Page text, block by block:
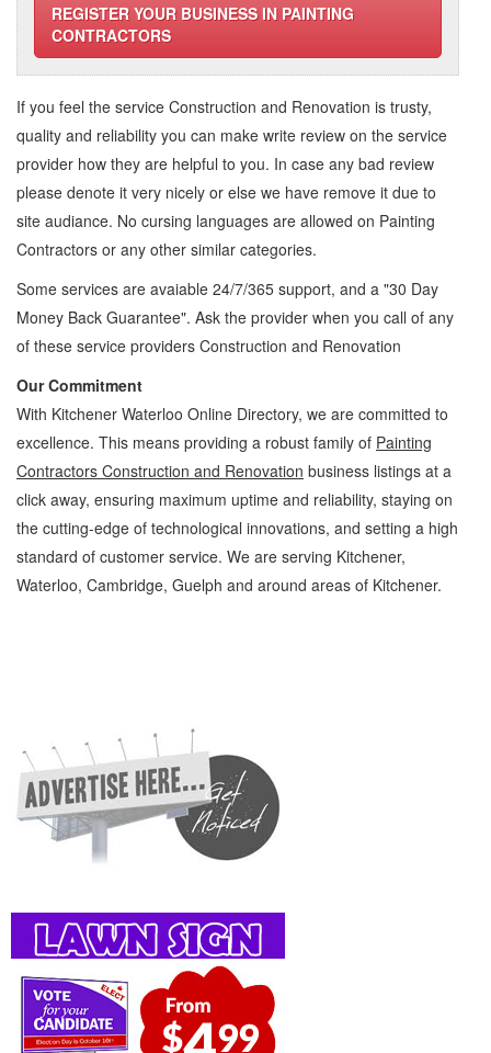
REGISTER YOUR BUSINESS IN PAINTING
CONTRACTORS
If you feel the service Construction and Renovation is trusty,
quality and reliability you can make write review on the service
provider how they are helpful to you. In case any bad review
please denote it very nicely or else we have remove it due to
site audiance. No cursing languages are allowed on Painting
Contractors or any other similar categories.
Some services are avaiable 24/7/365 support, and a "30 Day
Money Back Guarantee". Ask the provider when you call of any
of these service providers Construction and Renovation
Our Commitment
With Kitchener Waterloo Online Directory, we are committed to
excellence. This means providing a robust family of Painting
Contractors Construction and Renovation business listings at a
click away, ensuring maximum uptime and reliability, staying on
the cutting-edge of technological innovations, and setting a high
standard of customer service. We are serving Kitchener,
Waterloo, Cambridge, Guelph and around areas of Kitchener.